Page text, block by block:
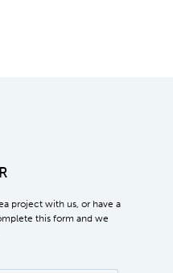
project with us, or have a
this form and we